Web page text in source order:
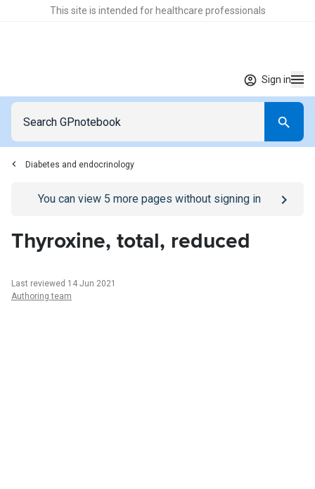
This site is intended for healthcare professionals
Sign in
Diabetes and endocrinology
Go to/sign-inpage
You can view 5 more pages without signing in
Thyroxine, total, reduced
Last reviewed 14 Jun 2021
Authoring team